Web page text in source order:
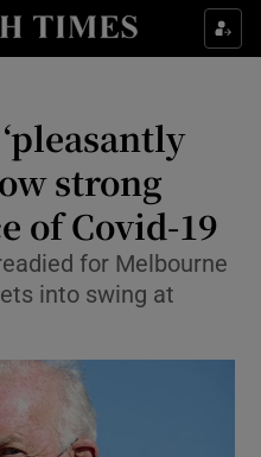
Property sub sections
Health sub sections
Life & Style sub sections
Culture sub sections
Environment sub sections
Technology sub sections
Science sub sections
strong
of Covid-19
for Melbourne
into swing at